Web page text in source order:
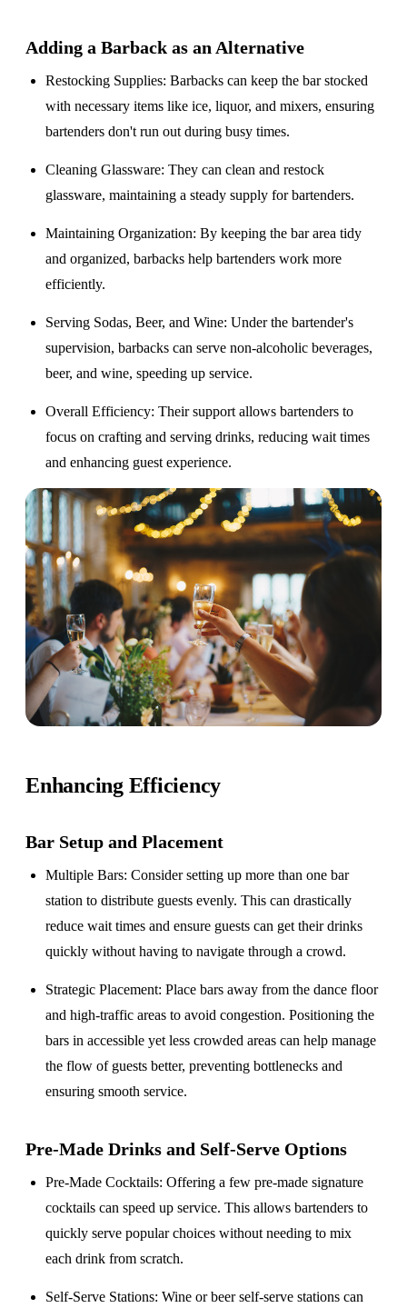
Adding a Barback as an Alternative
Restocking Supplies: Barbacks can keep the bar stocked
with necessary items like ice, liquor, and mixers, ensuring
bartenders don't run out during busy times.
Cleaning Glassware: They can clean and restock
glassware, maintaining a steady supply for bartenders.
Maintaining Organization: By keeping the bar area tidy
and organized, barbacks help bartenders work more
efficiently.
Serving Sodas, Beer, and Wine: Under the bartender's
supervision, barbacks can serve non-alcoholic beverages,
beer, and wine, speeding up service.
Overall Efficiency: Their support allows bartenders to
focus on crafting and serving drinks, reducing wait times
and enhancing guest experience.
Enhancing Efficiency
Bar Setup and Placement
Multiple Bars: Consider setting up more than one bar
station to distribute guests evenly. This can drastically
reduce wait times and ensure guests can get their drinks
quickly without having to navigate through a crowd.
Strategic Placement: Place bars away from the dance floor
and high-traffic areas to avoid congestion. Positioning the
bars in accessible yet less crowded areas can help manage
the flow of guests better, preventing bottlenecks and
ensuring smooth service.
Pre-Made Drinks and Self-Serve Options
Pre-Made Cocktails: Offering a few pre-made signature
cocktails can speed up service. This allows bartenders to
quickly serve popular choices without needing to mix
each drink from scratch.
Self-Serve Stations: Wine or beer self-serve stations can